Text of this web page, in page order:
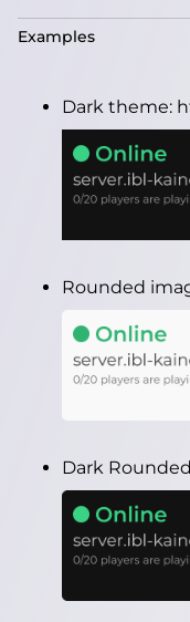
Examples
Dark theme:
Rounded
Dark